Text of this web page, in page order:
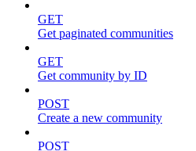
GET
Get paginated communities
GET
Get community by ID
POST
Create a new community
POST